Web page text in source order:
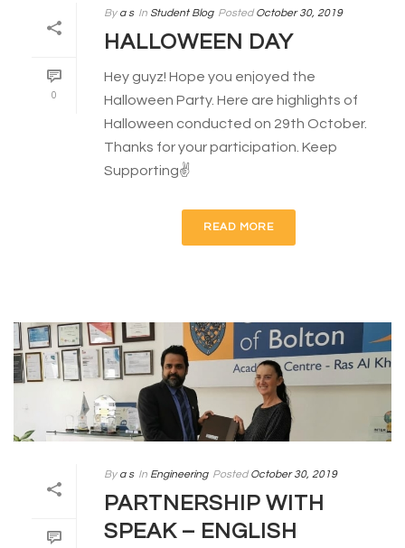
0
By a s In Student Blog Posted October 30, 2019
HALLOWEEN DAY
Hey guyz! Hope you enjoyed the
Halloween Party. Here are highlights of
Halloween conducted on 29th October.
Thanks for your participation. Keep
Supporting✌
READ MORE
By a s In Engineering Posted October 30, 2019
PARTNERSHIP WITH
SPEAK – ENGLISH